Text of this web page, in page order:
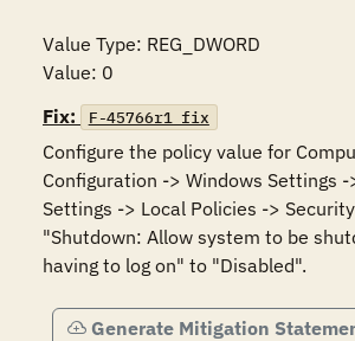
Value Type: REG_DWORD
Value: 0
Fix:
F-45766r1_fix
Configure the policy value for
Configuration -> Windows Settings
Settings -> Local Policies ->
"Shutdown: Allow system to be
having to log on" to "Disabled".
Generate Mitigation